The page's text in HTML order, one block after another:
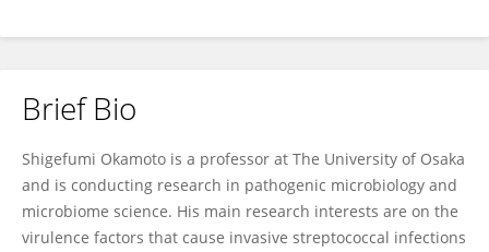
Brief Bio
Shigefumi Okamoto is a professor at The University of Osaka
and is conducting research in pathogenic microbiology and
microbiome science. His main research interests are on the
virulence factors that cause invasive streptococcal infections